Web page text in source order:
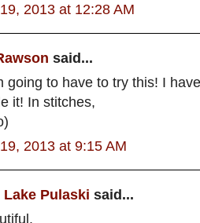
2013 at 12:28 AM
said...
going to have to try this! I
it! In stitches,
2013 at 9:15 AM
Lake Pulaski said...